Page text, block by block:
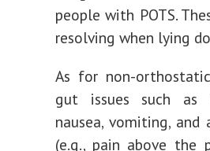
people with POTS.
resolving when lying
As for non-
gut issues such as
nausea, vomiting, and
(e.g., pain above the